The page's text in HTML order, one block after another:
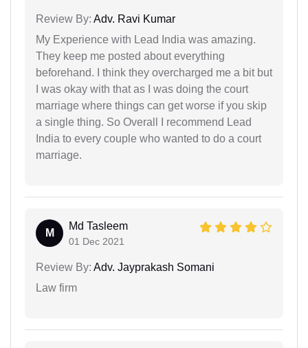
Review By: Adv. Ravi Kumar
My Experience with Lead India was amazing.
They keep me posted about everything
beforehand. I think they overcharged me a bit but
I was okay with that as I was doing the court
marriage where things can get worse if you skip
a single thing. So Overall I recommend Lead
India to every couple who wanted to do a court
marriage.
M
Md Tasleem
01 Dec 2021
Review By: Adv. Jayprakash Somani
Law firm